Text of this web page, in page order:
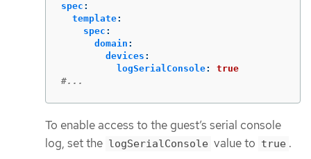
spec :
template:
spec :
domain :
devices :
logSerialConsole:
true
#...
To enable access to the guest’s serial console
log, set the logSerialConsole value to true .